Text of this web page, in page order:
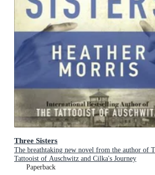
Three Sisters
The breathtaking new novel from the author of
Tattooist of Auschwitz and Cilka's Journey
Paperback